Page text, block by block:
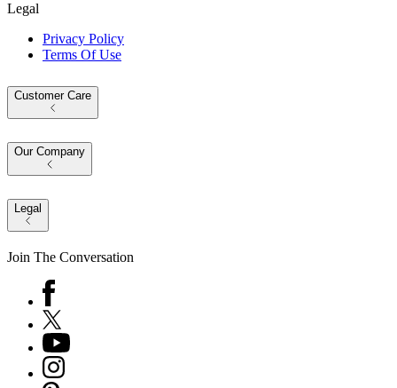
Legal
Privacy Policy
Terms Of Use
Customer Care
Our Company
Legal
Join The Conversation